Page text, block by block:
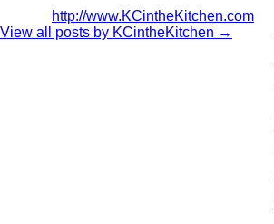
http://www.KCintheKitchen.com
View all posts by KCintheKitchen →